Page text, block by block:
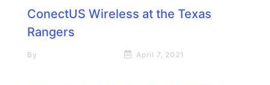
ConectUS Wireless at the Texas
Rangers
By April 7, 2021